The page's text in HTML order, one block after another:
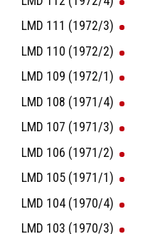
LMD 111 (1972/3)
LMD 110 (1972/2)
LMD 109 (1972/1)
LMD 108 (1971/4)
LMD 107 (1971/3)
LMD 106 (1971/2)
LMD 105 (1971/1)
LMD 104 (1970/4)
LMD 103 (1970/3)